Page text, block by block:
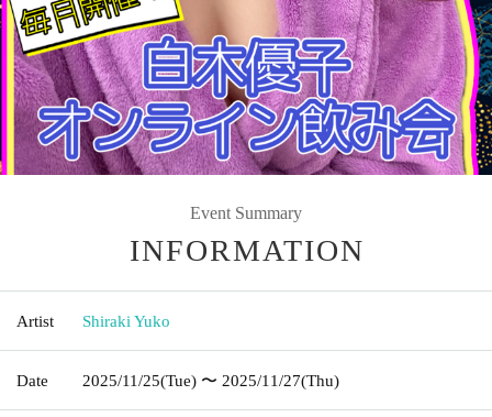
Event Summary
INFORMATION
Artist Shiraki Yuko
Date 2025/11/25(Tue) 〜 2025/11/27(Thu)